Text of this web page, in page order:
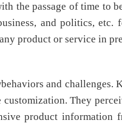
the passage of time to
and politics,
product or service in
and
They
product information